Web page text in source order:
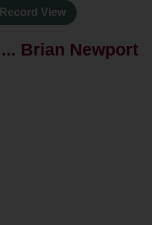
View
Brian Newport